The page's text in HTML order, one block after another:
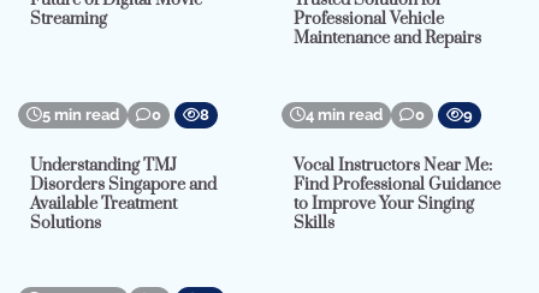
Streaming
Professional Vehicle
Maintenance and Repairs
5 min read 0 8
Understanding TMJ
Disorders Singapore and
Available Treatment
Solutions
4 min read 0 9
Vocal Instructors Near Me:
Find Professional Guidance
to Improve Your Singing
Skills